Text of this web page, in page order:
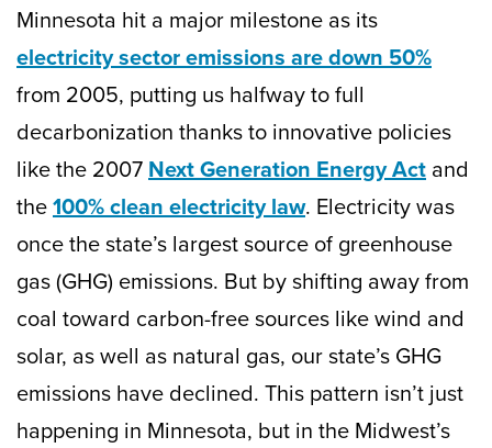
Minnesota hit a major milestone as its
electricity sector emissions are down 50%
from 2005, putting us halfway to full
decarbonization thanks to innovative policies
like the 2007Next Generation Energy Act and
the100% clean electricity law. Electricity was
once the state’s largest source of greenhouse
gas (GHG) emissions. But by shifting away from
coal toward carbon-free sources like wind and
solar, as well as natural gas, our state’s GHG
emissions have declined. This pattern isn’t just
happening in Minnesota, but in the Midwest’s